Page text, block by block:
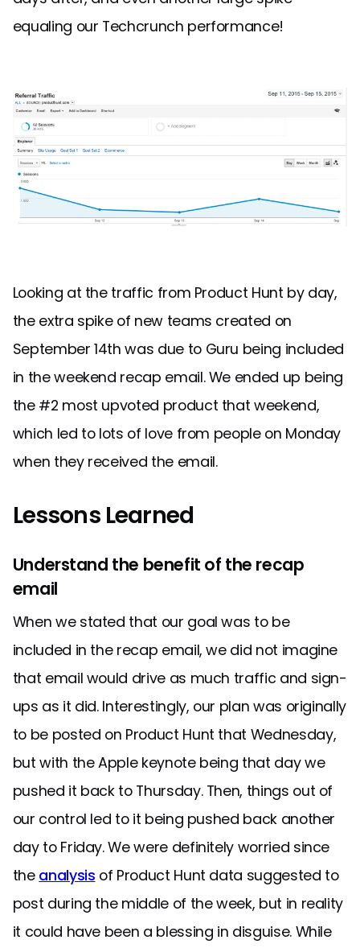
equaling our Techcrunch performance!
Looking at the traffic from Product Hunt by day,
the extra spike of new teams created on
September 14th was due to Guru being included
in the weekend recap email. We ended up being
the #2 most upvoted product that weekend,
which led to lots of love from people on Monday
when they received the email.
Lessons Learned
Understand the benefit of the recap
email
When we stated that our goal was to be
included in the recap email, we did not imagine
that email would drive as much traffic and sign-
ups as it did. Interestingly, our plan was originally
to be posted on Product Hunt that Wednesday,
but with the Apple keynote being that day we
pushed it back to Thursday. Then, things out of
our control led to it being pushed back another
day to Friday. We were definitely worried since
the analysis of Product Hunt data suggested to
post during the middle of the week, but in reality
it could have been a blessing in disguise. While